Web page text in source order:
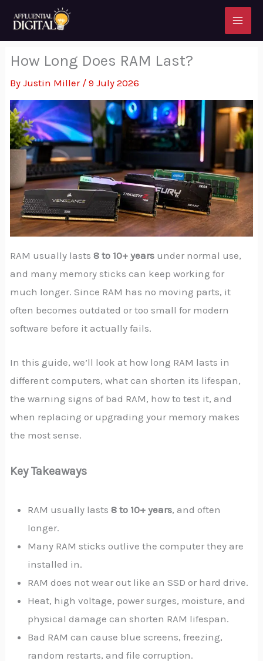
content
How Long Does RAM Last?
ByJustin Miller /9 July 2026
RAM usually lasts8 to 10+ years under normal use,
and many memory sticks can keep working for
much longer. Since RAM has no moving parts, it
often becomes outdated or too small for modern
software before it actually fails.
In this guide, we’ll look at how long RAM lasts in
different computers, what can shorten its lifespan,
the warning signs of bad RAM, how to test it, and
when replacing or upgrading your memory makes
the most sense.
Key Takeaways
RAM usually lasts8 to 10+ years, and often
longer.
Many RAM sticks outlive the computer they are
installed in.
RAM does not wear out like an SSD or hard drive.
Heat, high voltage, power surges, moisture, and
physical damage can shorten RAM lifespan.
Bad RAM can cause blue screens, freezing,
random restarts, and file corruption.